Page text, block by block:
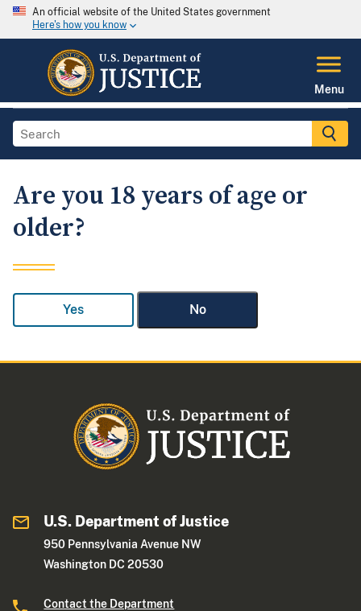
An official website of the United States government
Here's how you know
Menu
Are you 18 years of age or
older?
Yes No
U.S. Department of Justice
950 Pennsylvania Avenue NW
Washington DC 20530
Contact the Department